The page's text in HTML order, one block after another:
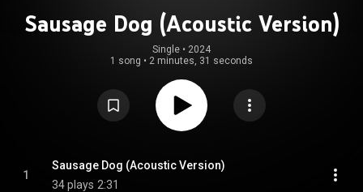
Sausage Dog (Acoustic Version)
Single • 2024
1 song • 2 minutes, 31 seconds
1
Sausage Dog (Acoustic Version)
34 plays 2:31